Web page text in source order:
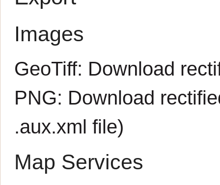
Images
GeoTiff: Download
PNG: Download
.aux.xml file)
Map Services